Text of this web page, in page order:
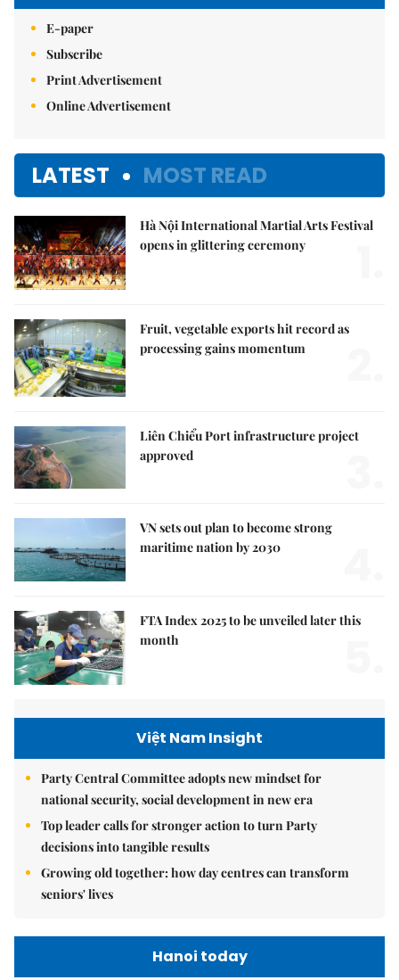
E-paper
Subscribe
Print Advertisement
Online Advertisement
LATEST MOST READ
Hà Nội International Martial Arts Festival
opens in glittering ceremony
Fruit, vegetable exports hit record as
processing gains momentum
Liên Chiểu Port infrastructure project
approved
VN sets out plan to become strong
maritime nation by 2030
FTA Index 2025 to be unveiled later this
month
Việt Nam Insight
Party Central Committee adopts new mindset for
national security, social development in new era
Top leader calls for stronger action to turn Party
decisions into tangible results
Growing old together: how day centres can transform
seniors' lives
Hanoi today